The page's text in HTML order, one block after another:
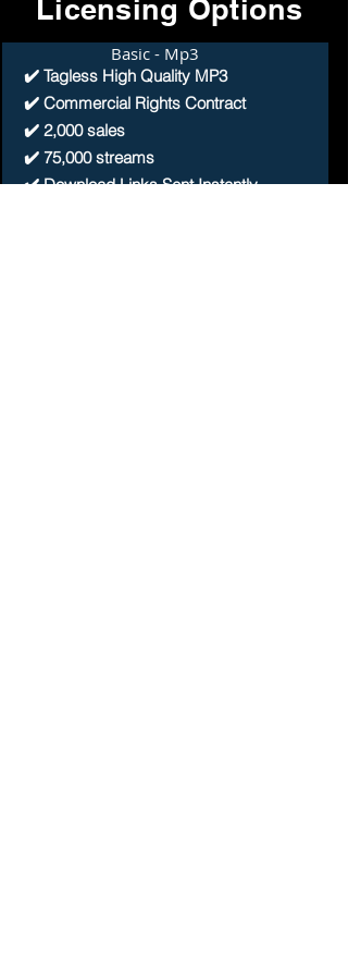
Licensing Options
Basic - Mp3
✔️ Tagless High Quality MP3
✔️ Commercial Rights Contract
✔️ 2,000 sales
✔️ 75,000 streams
✔️ Download Links Sent Instantly